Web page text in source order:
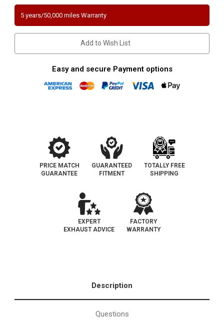
|
3.6L
|
Driver
Side-
Bank
2
|
Fit
Legal
Catalytic
|
Driver
Side-
Bank
2
|
Fit
California
Legal
Catalytic
5 years/50,000 miles Warranty
Add to Wish List
Easy and secure Payment options
PRICE MATCH
GUARANTEE
GUARANTEED
FITMENT
TOTALLY FREE
SHIPPING
EXPERT
EXHAUST ADVICE
FACTORY
WARRANTY
Description
Questions